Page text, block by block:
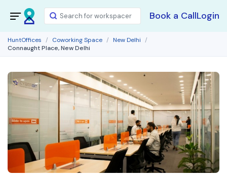
Book a CallLogin
HuntOffices Coworking Space
New Delhi
Connaught Place, New Delhi